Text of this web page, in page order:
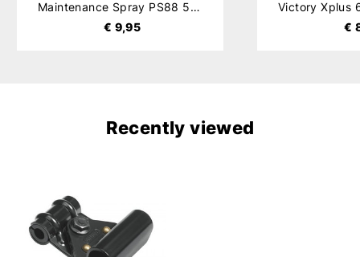
Maintenance Spray PS88 50ml
€ 9,95
€
Recently viewed